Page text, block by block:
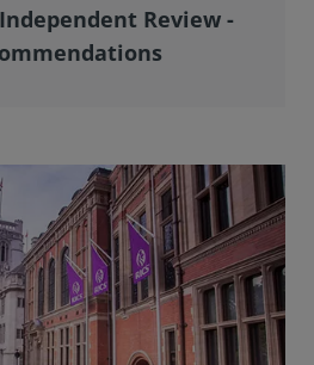
Review -